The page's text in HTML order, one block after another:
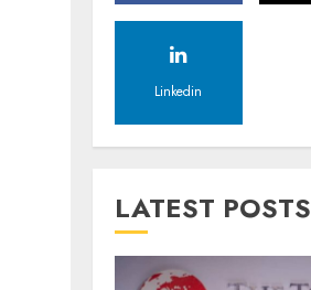
Linkedin
LATEST POSTS